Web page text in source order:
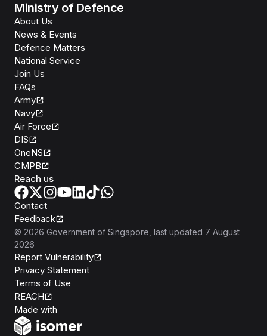
Ministry of Defence
About Us
News & Events
Defence Matters
National Service
Join Us
FAQs
Army
Navy
Air Force
DIS
OneNS
CMPB
Reach us
Contact
Feedback
© 2026 Government of Singapore , last updated 7 August
2026
Report Vulnerability
Privacy Statement
Terms of Use
REACH
Made with